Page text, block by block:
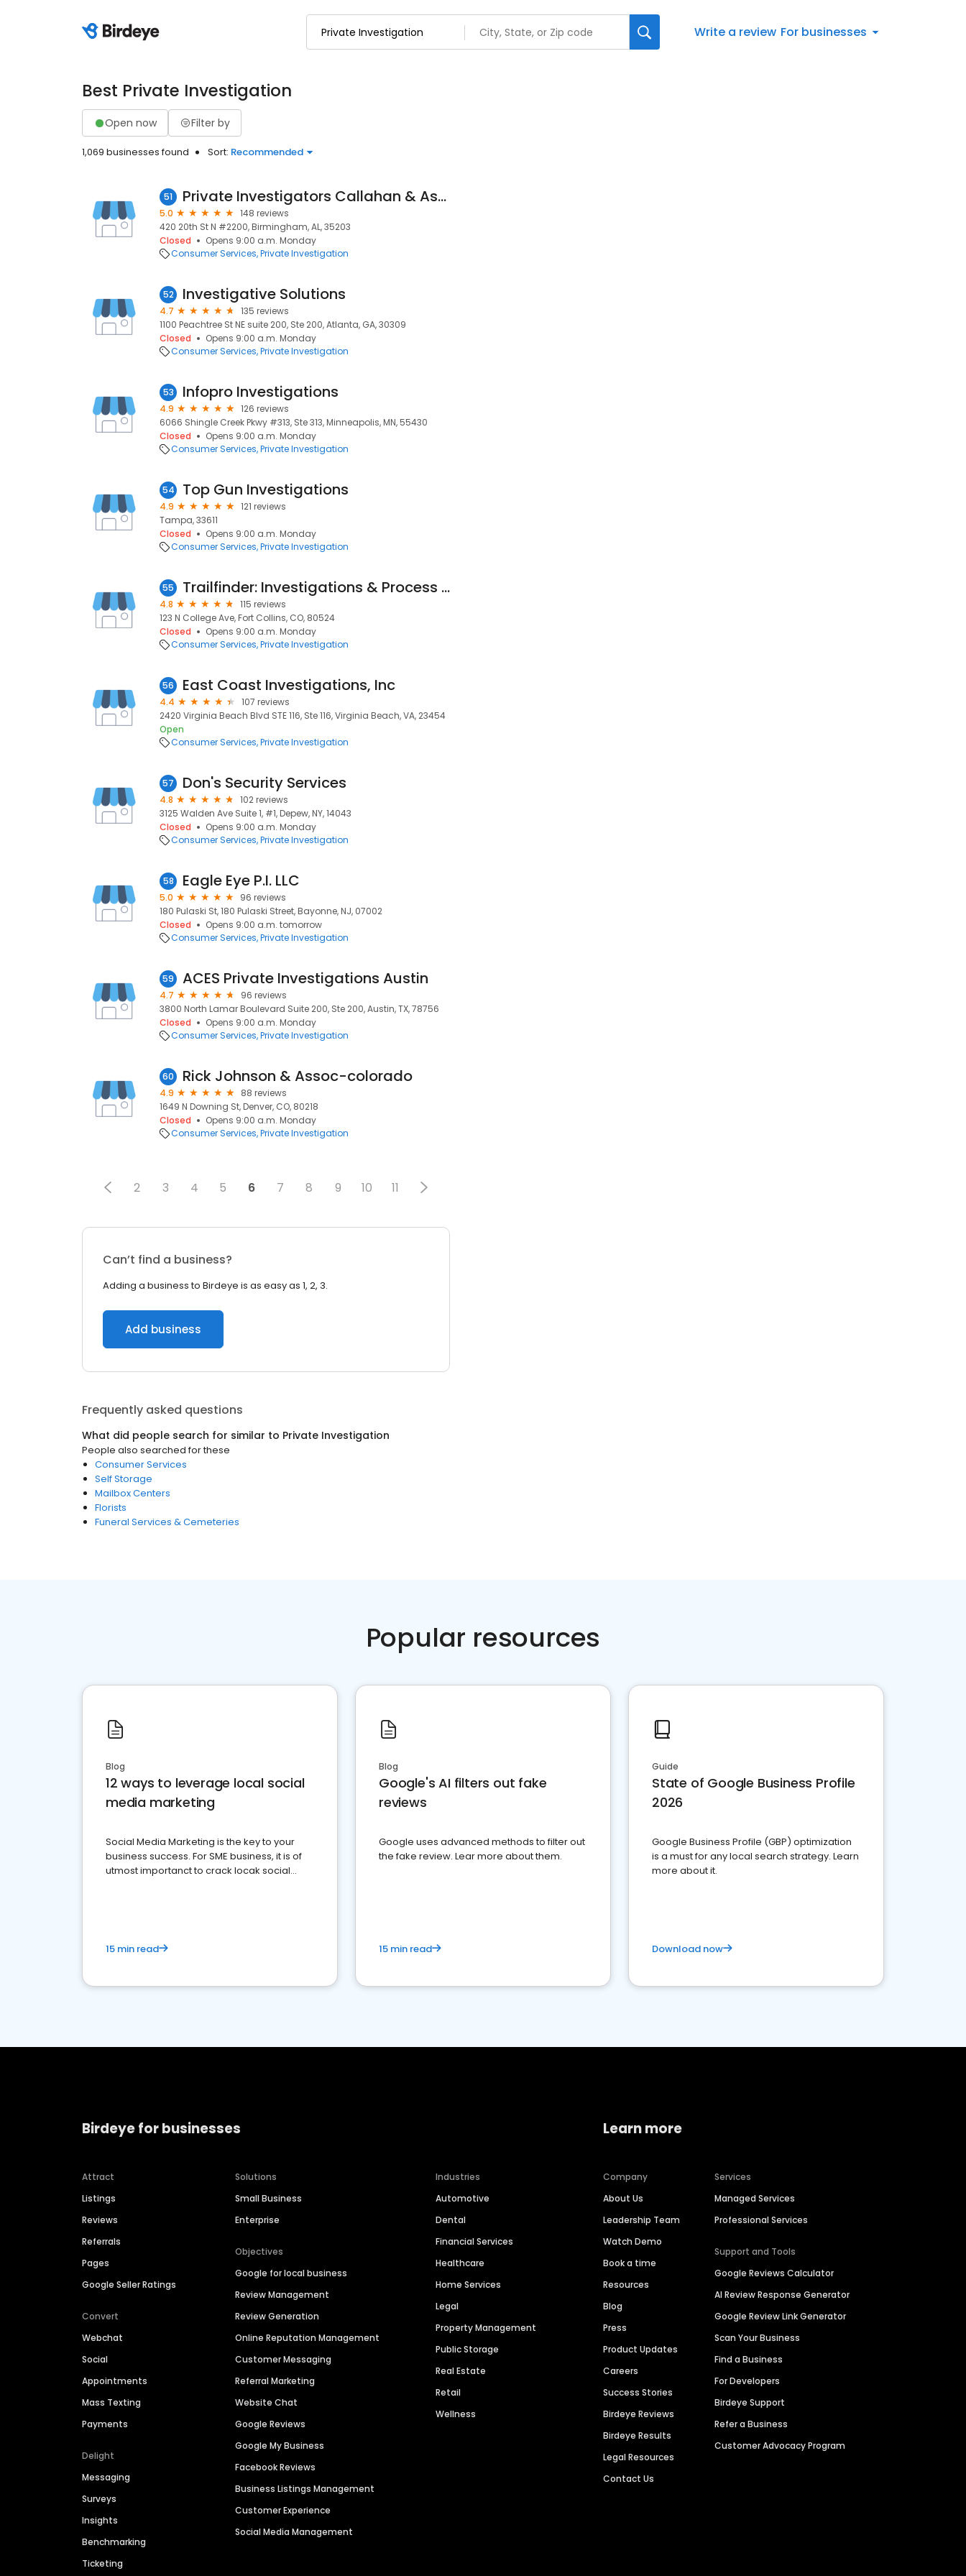
Write a review For businesses
Best Private Investigation
Open now Filter by
1,069 businesses found Sort: Recommended
51 Private Investigators Callahan & Associates
5.0
148 reviews
420 20th St N #2200, Birmingham, AL, 35203
Closed
Opens 9:00 a.m. Monday
Consumer Services Private Investigation
52 Investigative Solutions
4.7
135 reviews
1100 Peachtree St NE suite 200, Ste 200, Atlanta, GA, 30309
Closed
Opens 9:00 a.m. Monday
Consumer Services Private Investigation
53 Infopro Investigations
4.9
126 reviews
6066 Shingle Creek Pkwy #313, Ste 313, Minneapolis, MN, 55430
Closed
Opens 9:00 a.m. Monday
Consumer Services Private Investigation
54 Top Gun Investigations
4.9
121 reviews
Tampa, 33611
Closed
Opens 9:00 a.m. Monday
Consumer Services Private Investigation
55 Trailfinder: Investigations & Process Service
4.8
115 reviews
123 N College Ave, Fort Collins, CO, 80524
Closed
Opens 9:00 a.m. Monday
Consumer Services Private Investigation
56 East Coast Investigations, Inc
4.4
107 reviews
2420 Virginia Beach Blvd STE 116, Ste 116, Virginia Beach, VA, 23454
Open
Consumer Services Private Investigation
57 Don's Security Services
4.8
102 reviews
3125 Walden Ave Suite 1, #1, Depew, NY, 14043
Closed
Opens 9:00 a.m. Monday
Consumer Services Private Investigation
58 Eagle Eye P.I. LLC
5.0
96 reviews
180 Pulaski St, 180 Pulaski Street, Bayonne, NJ, 07002
Closed
Opens 9:00 a.m. tomorrow
Consumer Services Private Investigation
59 ACES Private Investigations Austin
4.7
96 reviews
3800 North Lamar Boulevard Suite 200, Ste 200, Austin, TX, 78756
Closed
Opens 9:00 a.m. Monday
Consumer Services Private Investigation
60 Rick Johnson & Assoc-colorado
4.9
88 reviews
1649 N Downing St, Denver, CO, 80218
Closed
Opens 9:00 a.m. Monday
Consumer Services Private Investigation
2 3 4 5 6 7 8 9 10 11
Can’t find a business?
Adding a business to Birdeye is as easy as 1, 2, 3.
Add business
Frequently asked questions
What did people search for similar to Private Investigation
People also searched for these
Consumer Services
Self Storage
Mailbox Centers
Florists
Funeral Services & Cemeteries
Popular resources
Blog
12 ways to leverage local social
media marketing
Social Media Marketing is the key to your
business success. For SME business, it is of
utmost importanct to crack locak social
15 min read
Blog
Google's AI filters out fake
reviews
Google uses advanced methods to filter out
the fake review. Lear more about them.
15 min read
Guide
State of Google Business Profile
2026
Google Business Profile (GBP) optimization
is a must for any local search strategy. Learn
more about it.
Download now
Birdeye for businesses
Attract
Listings
Reviews
Referrals
Pages
Google Seller Ratings
Convert
Webchat
Social
Appointments
Mass Texting
Payments
Delight
Messaging
Surveys
Insights
Benchmarking
Ticketing
Solutions
Small Business
Enterprise
Objectives
Google for local business
Review Management
Review Generation
Online Reputation Management
Customer Messaging
Referral Marketing
Website Chat
Google Reviews
Google My Business
Facebook Reviews
Business Listings Management
Customer Experience
Social Media Management
Industries
Automotive
Dental
Financial Services
Healthcare
Home Services
Legal
Property Management
Public Storage
Real Estate
Retail
Wellness
Learn more
Company
About Us
Leadership Team
Watch Demo
Book a time
Resources
Blog
Press
Product Updates
Careers
Success Stories
Birdeye Reviews
Birdeye Results
Legal Resources
Contact Us
Services
Managed Services
Professional Services
Support and Tools
Google Reviews Calculator
AI Review Response Generator
Google Review Link Generator
Scan Your Business
Find a Business
For Developers
Birdeye Support
Refer a Business
Customer Advocacy Program